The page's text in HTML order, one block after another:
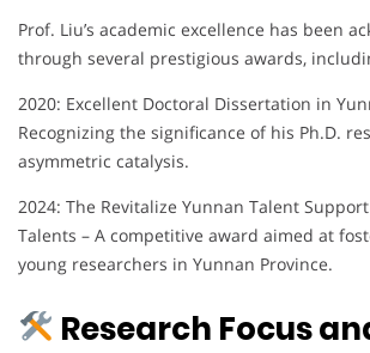
Prof. Liu’s academic excellence has been
through several prestigious awards,
2020: Excellent Doctoral Dissertation in
Recognizing the significance of his Ph.D.
asymmetric catalysis.
2024: The Revitalize Yunnan Talent
Talents – A competitive award aimed at
young researchers in Yunnan Province.
Research Focus